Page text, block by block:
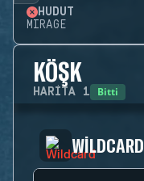
HUDUT
MIRAGE
KÖŞK
HARITA 1 Bitti
WILDCARD